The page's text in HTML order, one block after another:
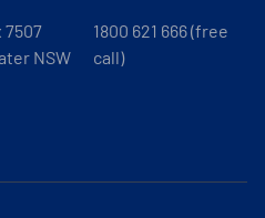
7507
NSW
1800 621 666 (free
call)